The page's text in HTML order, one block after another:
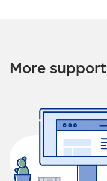
More support